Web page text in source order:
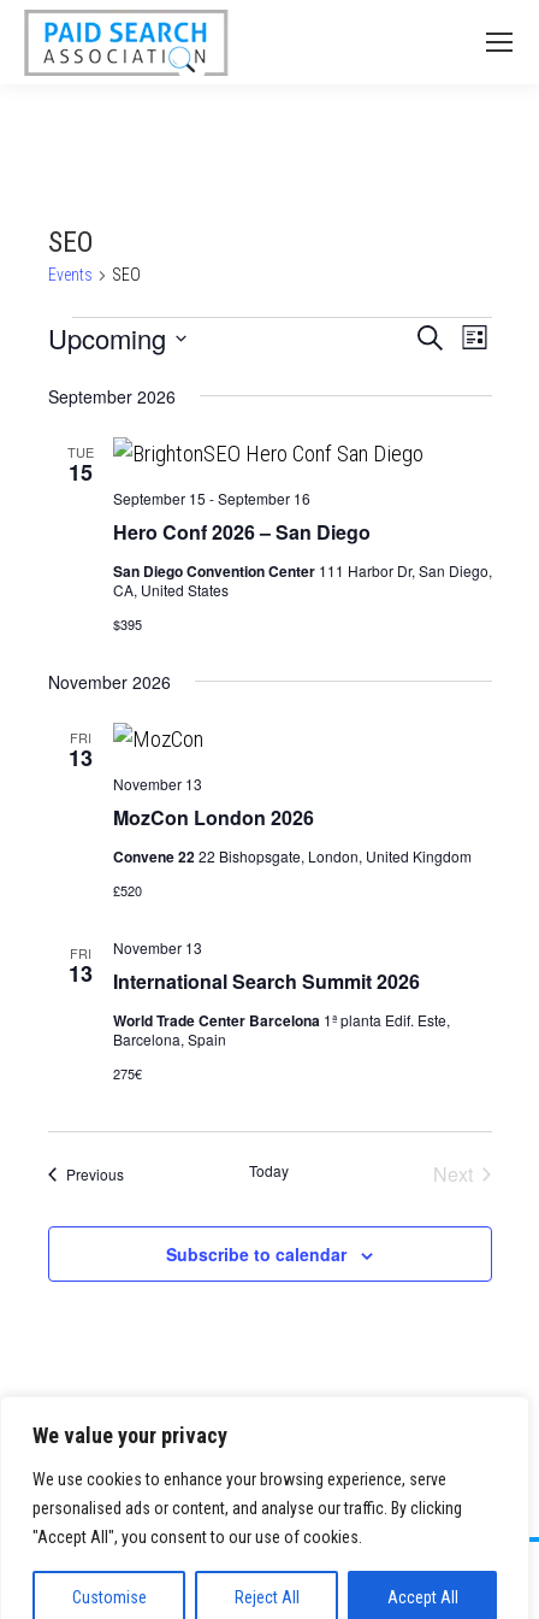
We value your privacy
We use cookies to enhance your browsing experience, serve
personalised ads or content, and analyse our traffic. By clicking
"Accept All", you consent to our use of cookies.
Customise Reject All Accept All
SEO
Events SEO
Events
Events
Views
SearchEvent
List
Upcoming
date.
September 2026
TUE
15
Hero Conf 2026 – San Diego
September 15 -September 16
San Diego Convention Center 111 Harbor Dr, San Diego,
CA, United States
$395
November 2026
FRI
13
MozCon London 2026
November 13
Convene 2222 Bishopsgate, London, United Kingdom
£520
FRI
13 International Search Summit 2026
November 13
World Trade Center Barcelona 1ª planta Edif. Este,
Barcelona, Spain
275€
PreviousEvents Today
Next
Subscribe to calendar
©2026 Paid Search Association is a 501(c)(3) non-profit recognized by
the IRS.